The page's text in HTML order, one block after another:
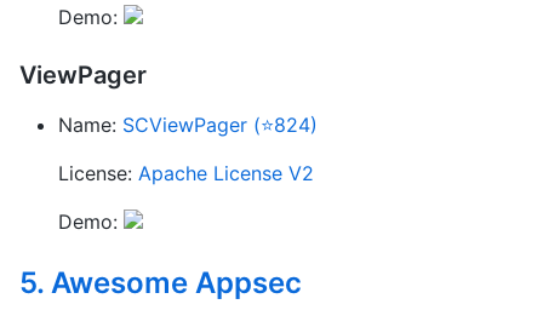
Demo:
ViewPager
Name: SCViewPager (⭐824)
License: Apache License V2
Demo:
5. Awesome Appsec